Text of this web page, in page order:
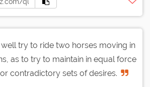
try to ride two horses moving in
as to try to maintain in equal force
contradictory sets of desires.